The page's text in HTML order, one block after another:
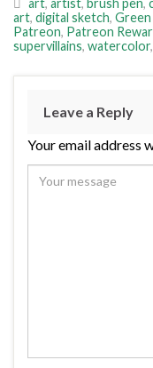
art, artist, brush pen,
art, digital sketch,
Patreon, Patreon
supervillains, watercolor,
Leave a Reply
Your email address